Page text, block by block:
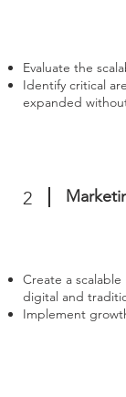
Evaluate the
Identify critical
expanded
2
Create a
digital and
Implement